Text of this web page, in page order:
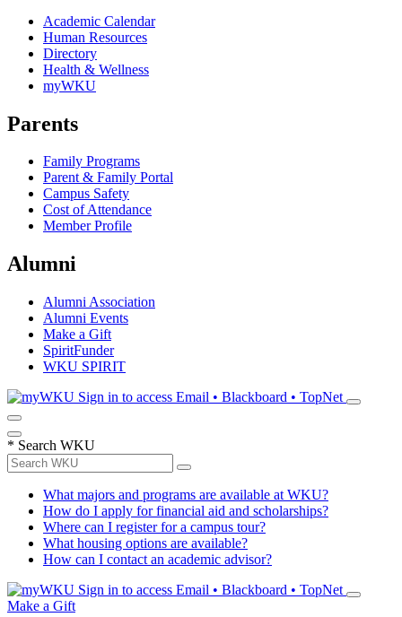
Academic Calendar
Human Resources
Directory
Health & Wellness
myWKU
Parents
Family Programs
Parent & Family Portal
Campus Safety
Cost of Attendance
Member Profile
Alumni
Alumni Association
Alumni Events
Make a Gift
SpiritFunder
WKU SPIRIT
Sign in to access Email • Blackboard • TopNet
* Search WKU
What majors and programs are available at WKU?
How do I apply for financial aid and scholarships?
Where can I register for a campus tour?
What housing options are available?
How can I contact an academic advisor?
Sign in to access Email • Blackboard • TopNet
Make a Gift